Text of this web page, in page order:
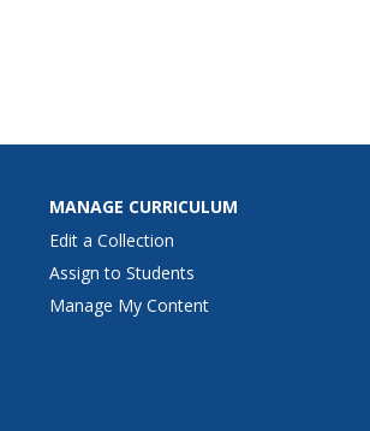
MANAGE CURRICULUM
Edit a Collection
Assign to Students
Manage My Content